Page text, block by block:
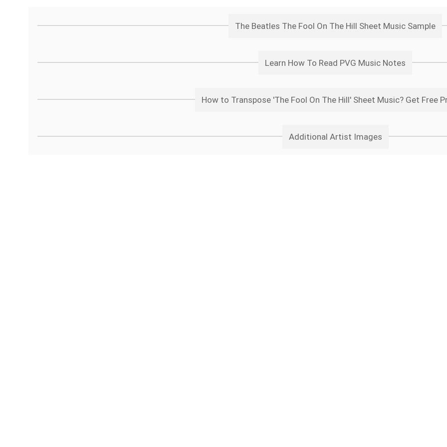
The Beatles The Fool On The Hill Sheet Music Sample
Learn How To Read PVG Music Notes
How to Transpose 'The Fool On The Hill' Sheet Music? Get Free
Additional Artist Images